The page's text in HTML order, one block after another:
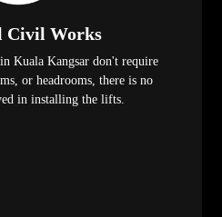
Civil Works
Kuala Kangsar don't require
or headrooms, there is no
in installing the lifts.